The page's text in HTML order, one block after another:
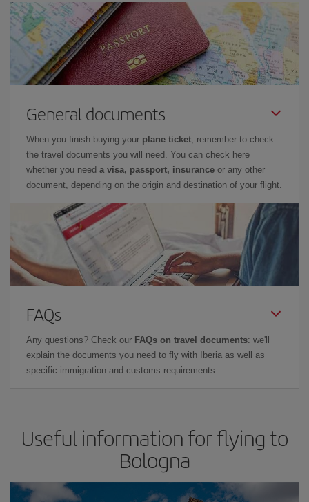
General documents
When you finish buying your plane ticket, remember to check
the travel documents you will need. You can check here
whether you need a visa, passport, insurance or any other
document, depending on the origin and destination of your flight.
FAQs
Any questions? Check our FAQs on travel documents: we'll
explain the documents you need to fly with Iberia as well as
specific immigration and customs requirements.
Useful information for flying to
Bologna